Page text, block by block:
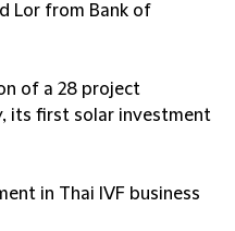
Lor from Bank of
of a 28 project
its first solar investment
in Thai IVF business